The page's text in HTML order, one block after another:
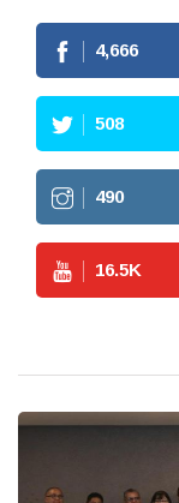
4,666
508
490
16.5K